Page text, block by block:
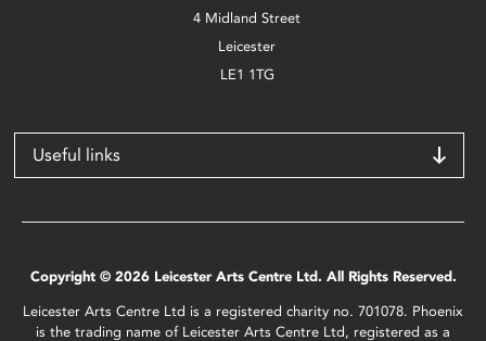
4 Midland Street
Leicester
LE1 1TG
Useful links
Copyright © 2026 Leicester Arts Centre Ltd. All Rights Reserved.
Leicester Arts Centre Ltd is a registered charity no. 701078. Phoenix
is the trading name of Leicester Arts Centre Ltd, registered as a